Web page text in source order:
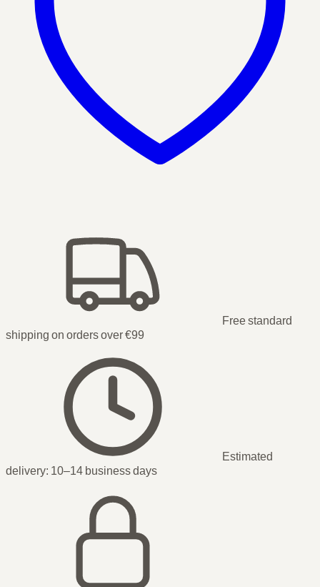
Free standard
shipping on orders over €99
Estimated
delivery: 10–14 business days